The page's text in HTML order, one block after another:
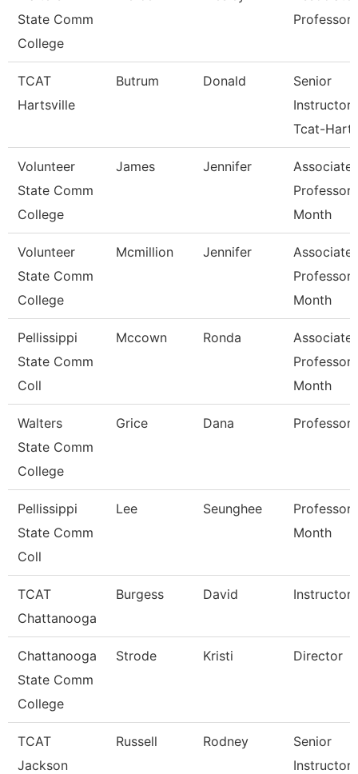
State Comm
College
Professor
TCAT
Hartsville
Butrum Donald
Senior
Instructor
Tcat-
Volunteer
State Comm
College
James Jennifer
Associate
Professor
Month
Volunteer
State Comm
College
Mcmillion Jennifer
Associate
Professor
Month
Pellissippi
State Comm
Coll
Mccown Ronda
Associate
Professor
Month
Walters
State Comm
College
Grice Dana Professor
Pellissippi
State Comm
Coll
Lee Seunghee
Professor
Month
TCAT
Chattanooga
Burgess David Instructor
Chattanooga
State Comm
College
Strode Kristi Director
TCAT
Jackson
Russell Rodney
Senior
Instructor